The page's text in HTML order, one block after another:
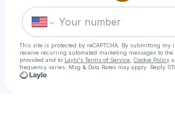
This site is protected by reCAPTCHA. By submitting my
receive recurring automated marketing messages to the
provided and to Laylo's Terms of Service Cookie Policy
frequency varies. Msg & Data Rates may apply. Reply